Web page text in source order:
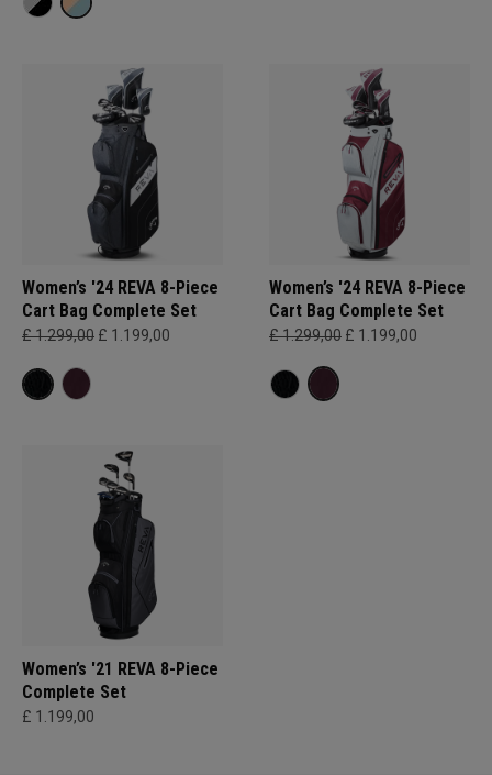
Women’s '24 REVA 8-Piece
Cart Bag Complete Set
£ 1.299,00 £ 1.199,00
Women’s '24 REVA 8-Piece
Cart Bag Complete Set
£ 1.299,00 £ 1.199,00
Women’s '21 REVA 8-Piece
Complete Set
£ 1.199,00